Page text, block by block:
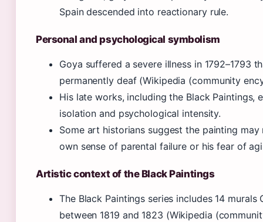
Spain descended into reactionary rule.
Personal and psychological symbolism
Goya suffered a severe illness in 1792–1793
permanently deaf (Wikipedia (community
His late works, including the Black Paintings,
isolation and psychological intensity.
Some art historians suggest the painting may
own sense of parental failure or his fear of
Artistic context of the Black Paintings
The Black Paintings series includes 14 murals
between 1819 and 1823 (Wikipedia